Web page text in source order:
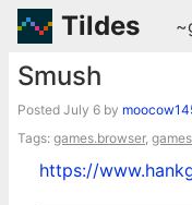
Tildes
Smush
Posted July 6 by
Tags: games.browser,
https://